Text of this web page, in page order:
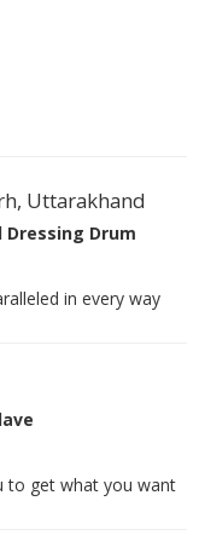
Uttarakhand
Dressing Drum
in every way
to get what you want